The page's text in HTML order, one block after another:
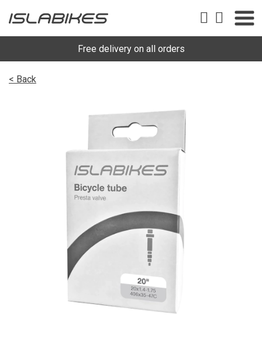
Free delivery on all orders
< Back